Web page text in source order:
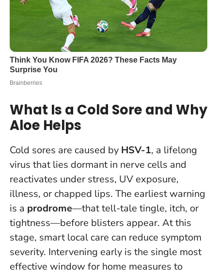
What Is a Cold Sore and Why
Aloe Helps
Cold sores are caused by HSV-1, a lifelong
virus that lies dormant in nerve cells and
reactivates under stress, UV exposure,
illness, or chapped lips. The earliest warning
is a prodrome—that tell-tale tingle, itch, or
tightness—before blisters appear. At this
stage, smart local care can reduce symptom
severity. Intervening early is the single most
effective window for home measures to